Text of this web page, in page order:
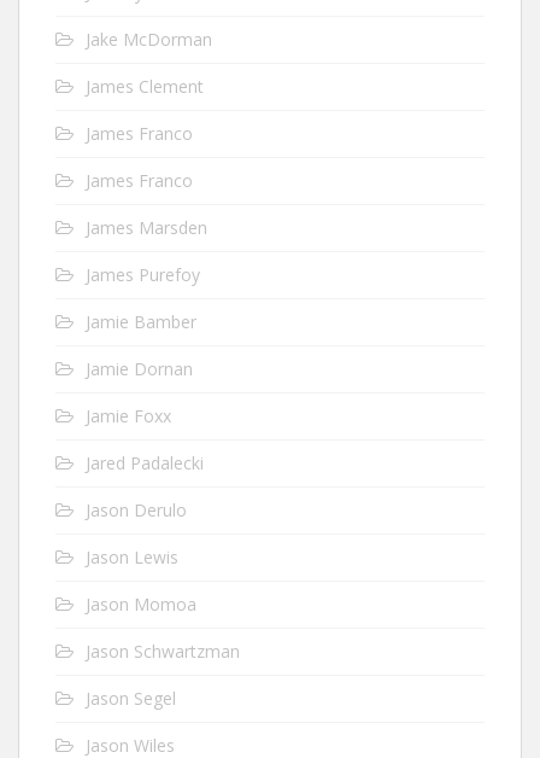
Jake McDorman
James Clement
James Franco
James Franco
James Marsden
James Purefoy
Jamie Bamber
Jamie Dornan
Jamie Foxx
Jared Padalecki
Jason Derulo
Jason Lewis
Jason Momoa
Jason Schwartzman
Jason Segel
Jason Wiles